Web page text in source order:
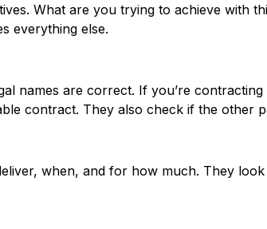
What are you trying to achieve with
everything else.
names are correct. If you’re
contract. They also check if the other
when, and for how much. They